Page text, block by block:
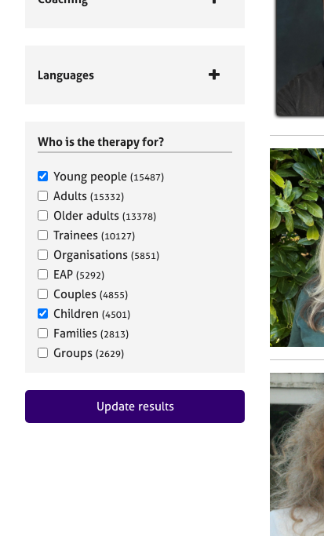
Languages
Who is the therapy for?
Young people (15487)
Adults (15332)
Older adults (13378)
Trainees (10127)
Organisations (5851)
EAP (5292)
Couples (4855)
Children (4501)
Families (2813)
Groups (2629)
Update results